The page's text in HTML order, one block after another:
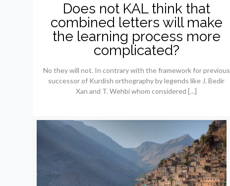
Does not KAL think that
combined letters will make
the learning process more
complicated?
No they will not. In contrary with the framework for previous
successor of Kurdish orthography by legends like J. Bedir
Xan and T. Wehbí whom considered […]